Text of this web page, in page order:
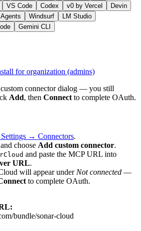
VS Code Codex v0 by Vercel
Devin
Windsurf
LM Studio
Gemini CLI
for organization (admins)
connector dialog — you still
Add, then Connect to complete OAuth.
→ Connectors.
choose Add custom connector.
and paste the MCP URL into
URL.
will appear underNot connected —
to complete OAuth.
bundle/sonar-cloud